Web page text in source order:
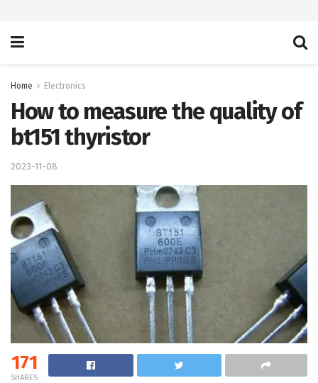
Home Electronics
How to measure the quality of
bt151 thyristor
2023-11-08
171
SHARES